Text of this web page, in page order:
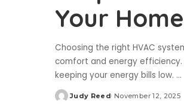
Your Home
Choosing the right HVAC
comfort and energy
keeping your energy bills low. ...
Posted
Judy Reed November 12, 2025